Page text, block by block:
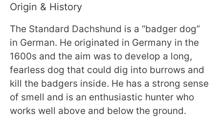
Origin & History
The Standard Dachshund is a “badger dog”
in German. He originated in Germany in the
1600s and the aim was to develop a long,
fearless dog that could dig into burrows and
kill the badgers inside. He has a strong sense
of smell and is an enthusiastic hunter who
works well above and below the ground.